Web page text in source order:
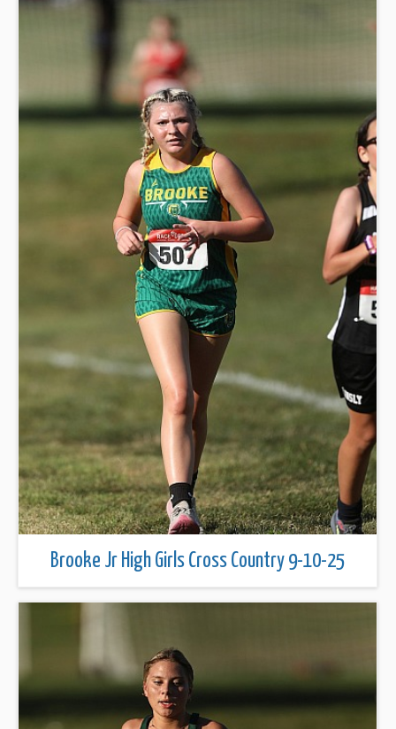
Brooke Jr High Girls Cross Country 9-10-25